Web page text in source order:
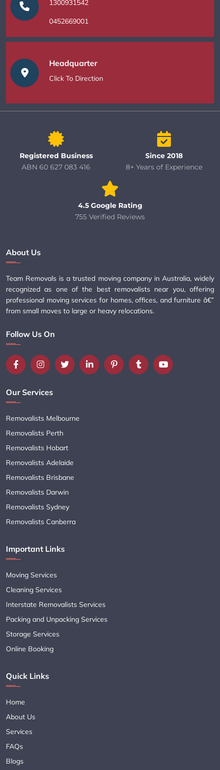
1300931542
0452669001
Headquarter
Click To Direction
Registered Business
ABN 60 627 083 416
Since 2018
8+ Years of Experience
4.5 Google Rating
755 Verified Reviews
About Us
Team Removals is a trusted moving company in Australia, widely
recognized as one of the best removalists near you, offering
professional moving services for homes, offices, and furniture â€”
from small moves to large or heavy relocations.
Follow Us On
Our Services
Removalists Melbourne
Removalists Perth
Removalists Hobart
Removalists Adelaide
Removalists Brisbane
Removalists Darwin
Removalists Sydney
Removalists Canberra
Important Links
Moving Services
Cleaning Services
Interstate Removalists Services
Packing and Unpacking Services
Storage Services
Online Booking
Quick Links
Home
About Us
Services
FAQs
Blogs